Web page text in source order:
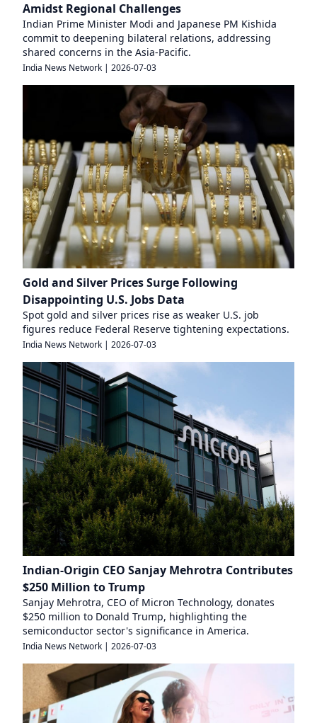
Amidst Regional Challenges
Indian Prime Minister Modi and Japanese PM Kishida
commit to deepening bilateral relations, addressing
shared concerns in the Asia-Pacific.
India News Network | 2026-07-03
Gold and Silver Prices Surge Following
Disappointing U.S. Jobs Data
Spot gold and silver prices rise as weaker U.S. job
figures reduce Federal Reserve tightening expectations.
India News Network | 2026-07-03
Indian-Origin CEO Sanjay Mehrotra Contributes
$250 Million to Trump
Sanjay Mehrotra, CEO of Micron Technology, donates
$250 million to Donald Trump, highlighting the
semiconductor sector's significance in America.
India News Network | 2026-07-03